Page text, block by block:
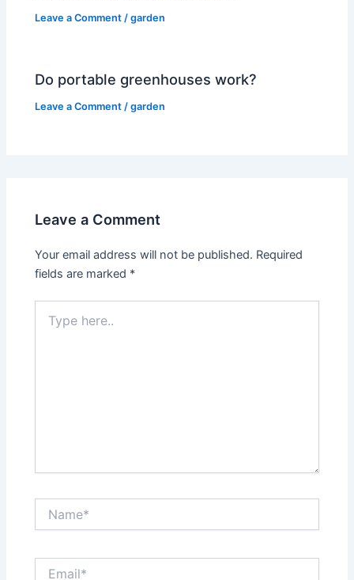
Leave a Comment /garden
Do portable greenhouses work?
Leave a Comment /garden
Leave a Comment
Your email address will not be published. Required
fields are marked *
here..